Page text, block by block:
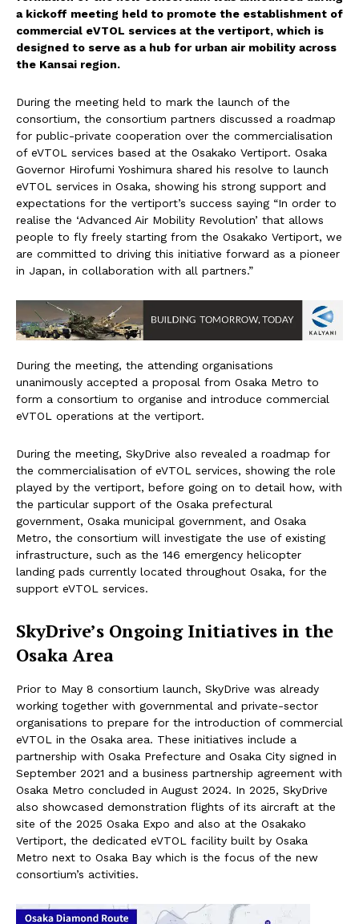
a kickoff meeting held to promote the establishment of
commercial eVTOL services at the vertiport, which is
designed to serve as a hub for urban air mobility across
the Kansai region.
During the meeting held to mark the launch of the
consortium, the consortium partners discussed a roadmap
for public-private cooperation over the commercialisation
of eVTOL services based at the Osakako Vertiport. Osaka
Governor Hirofumi Yoshimura shared his resolve to launch
eVTOL services in Osaka, showing his strong support and
expectations for the vertiport’s success saying “In order to
realise the ‘Advanced Air Mobility Revolution’ that allows
people to fly freely starting from the Osakako Vertiport, we
are committed to driving this initiative forward as a pioneer
in Japan, in collaboration with all partners.”
During the meeting, the attending organisations
unanimously accepted a proposal from Osaka Metro to
form a consortium to organise and introduce commercial
eVTOL operations at the vertiport.
During the meeting, SkyDrive also revealed a roadmap for
the commercialisation of eVTOL services, showing the role
played by the vertiport, before going on to detail how, with
the particular support of the Osaka prefectural
government, Osaka municipal government, and Osaka
Metro, the consortium will investigate the use of existing
infrastructure, such as the 146 emergency helicopter
landing pads currently located throughout Osaka, for the
support eVTOL services.
SkyDrive’s Ongoing Initiatives in the
Osaka Area
Prior to May 8 consortium launch, SkyDrive was already
working together with governmental and private-sector
organisations to prepare for the introduction of commercial
eVTOL in the Osaka area. These initiatives include a
partnership with Osaka Prefecture and Osaka City signed in
September 2021 and a business partnership agreement with
Osaka Metro concluded in August 2024. In 2025, SkyDrive
also showcased demonstration flights of its aircraft at the
site of the 2025 Osaka Expo and also at the Osakako
Vertiport, the dedicated eVTOL facility built by Osaka
Metro next to Osaka Bay which is the focus of the new
consortium’s activities.